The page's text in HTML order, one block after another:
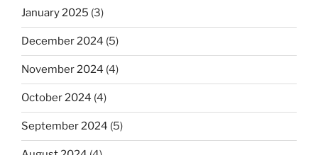
January 2025 (3)
December 2024 (5)
November 2024 (4)
October 2024 (4)
September 2024 (5)